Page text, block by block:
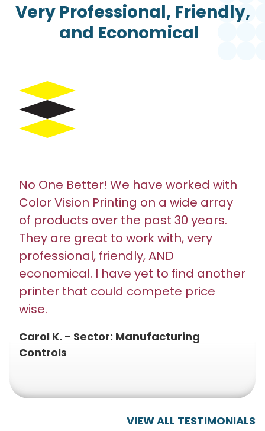
Very Professional, Friendly,
and Economical
No One Better! We have worked with
Color Vision Printing on a wide array
of products over the past 30 years.
They are great to work with, very
professional, friendly, AND
economical. I have yet to find another
printer that could compete price
wise.
Carol K. - Sector: Manufacturing
Controls
VIEW ALL TESTIMONIALS